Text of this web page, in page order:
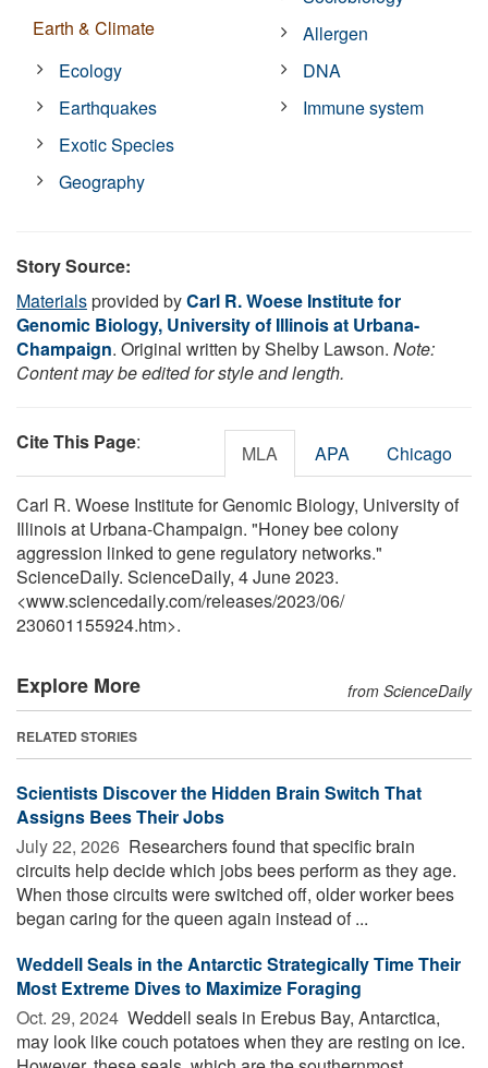
Earth & Climate
Ecology
Earthquakes
Exotic Species
Geography
Allergen
DNA
Immune system
Story Source:
Materialsprovided byCarl R. Woese Institute for
Genomic Biology, University of Illinois at Urbana-
Champaign. Original written by Shelby Lawson. Note:
Content may be edited for style and length.
Cite This Page: MLA APA Chicago
Carl R. Woese Institute for Genomic Biology, University of
Illinois at Urbana-Champaign. "Honey bee colony
aggression linked to gene regulatory networks."
ScienceDaily. ScienceDaily, 4 June 2023.
<www.sciencedaily.com/releases/2023/06/
230601155924.htm>.
Explore More from ScienceDaily
RELATED STORIES
Scientists Discover the Hidden Brain Switch That
Assigns Bees Their Jobs
July 22, 2026  Researchers found that specific brain
circuits help decide which jobs bees perform as they age.
When those circuits were switched off, older worker bees
began caring for the queen again instead of ...
Weddell Seals in the Antarctic Strategically Time Their
Most Extreme Dives to Maximize Foraging
Oct. 29, 2024  Weddell seals in Erebus Bay, Antarctica,
may look like couch potatoes when they are resting on ice.